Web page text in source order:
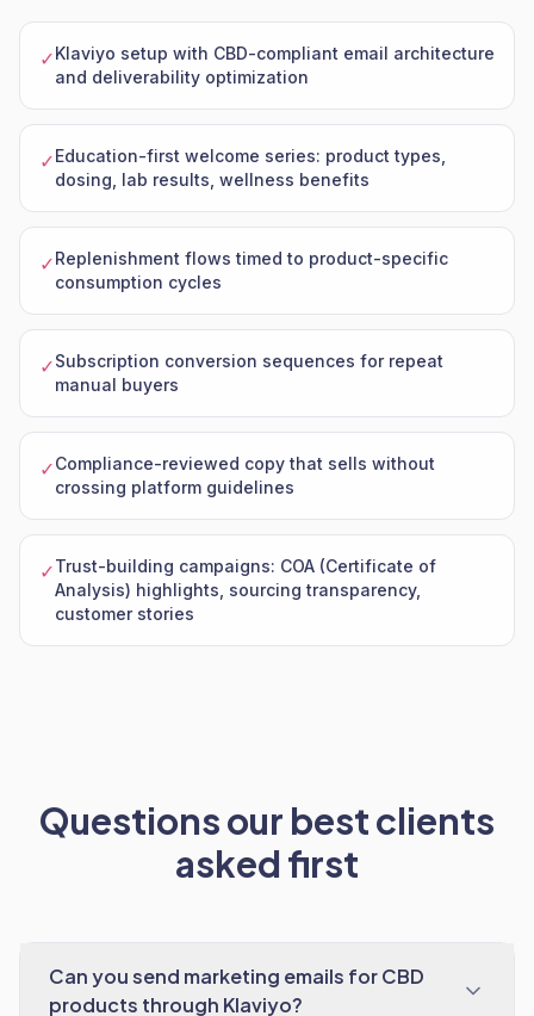
✓Klaviyo setup with CBD-compliant email architecture
and deliverability optimization
✓Education-first welcome series: product types,
dosing, lab results, wellness benefits
✓Replenishment flows timed to product-specific
consumption cycles
✓Subscription conversion sequences for repeat
manual buyers
✓Compliance-reviewed copy that sells without
crossing platform guidelines
✓Trust-building campaigns: COA (Certificate of
Analysis) highlights, sourcing transparency,
customer stories
Questions our best clients
asked first
Can you send marketing emails for CBD
products through Klaviyo?